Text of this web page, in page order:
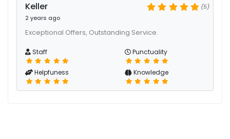
Keller
2 years ago
(5)
Exceptional Offers, Outstanding Service.
Staff Punctuality
Helpfuness Knowledge